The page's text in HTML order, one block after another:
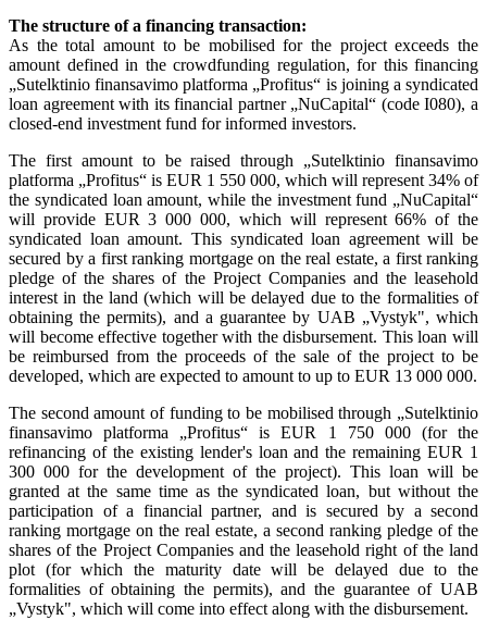
The structure of a financing transaction:
As the total amount to be mobilised for the project exceeds the
amount defined in the crowdfunding regulation, for this financing
„Sutelktinio finansavimo platforma „Profitus“ is joining a syndicated
loan agreement with its financial partner „NuCapital“ (code I080), a
closed-end investment fund for informed investors.
The first amount to be raised through „Sutelktinio finansavimo
platforma „Profitus“ is EUR 1 550 000, which will represent 34% of
the syndicated loan amount, while the investment fund „NuCapital“
will provide EUR 3 000 000, which will represent 66% of the
syndicated loan amount. This syndicated loan agreement will be
secured by a first ranking mortgage on the real estate, a first ranking
pledge of the shares of the Project Companies and the leasehold
interest in the land (which will be delayed due to the formalities of
obtaining the permits), and a guarantee by UAB „Vystyk", which
will become effective together with the disbursement. This loan will
be reimbursed from the proceeds of the sale of the project to be
developed, which are expected to amount to up to EUR 13 000 000.
The second amount of funding to be mobilised through „Sutelktinio
finansavimo platforma „Profitus“ is EUR 1 750 000 (for the
refinancing of the existing lender's loan and the remaining EUR 1
300 000 for the development of the project). This loan will be
granted at the same time as the syndicated loan, but without the
participation of a financial partner, and is secured by a second
ranking mortgage on the real estate, a second ranking pledge of the
shares of the Project Companies and the leasehold right of the land
plot (for which the maturity date will be delayed due to the
formalities of obtaining the permits), and the guarantee of UAB
„Vystyk", which will come into effect along with the disbursement.